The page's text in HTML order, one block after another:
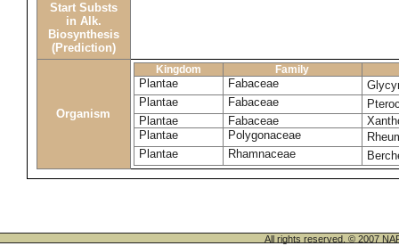
Start Substs
in Alk.
Biosynthesis
(Prediction)
Organism
Kingdom Family
Plantae Fabaceae
Plantae
Fabaceae
Plantae
Fabaceae
Plantae
Polygonaceae
Plantae
Rhamnaceae
All rights reserved. © 2007